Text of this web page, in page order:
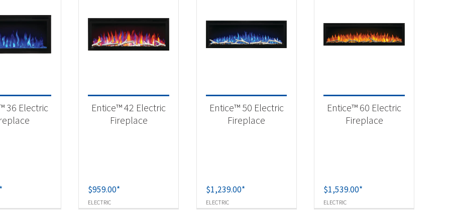
36 Electric
ELECTRIC
Entice™ 42 Electric
Fireplace
$959.00*
ELECTRIC
Entice™ 50 Electric
Fireplace
$1,239.00*
ELECTRIC
Entice™ 60 Electric
Fireplace
$1,539.00*